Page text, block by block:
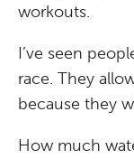
workouts.
I’ve seen
race. They
because they
How much